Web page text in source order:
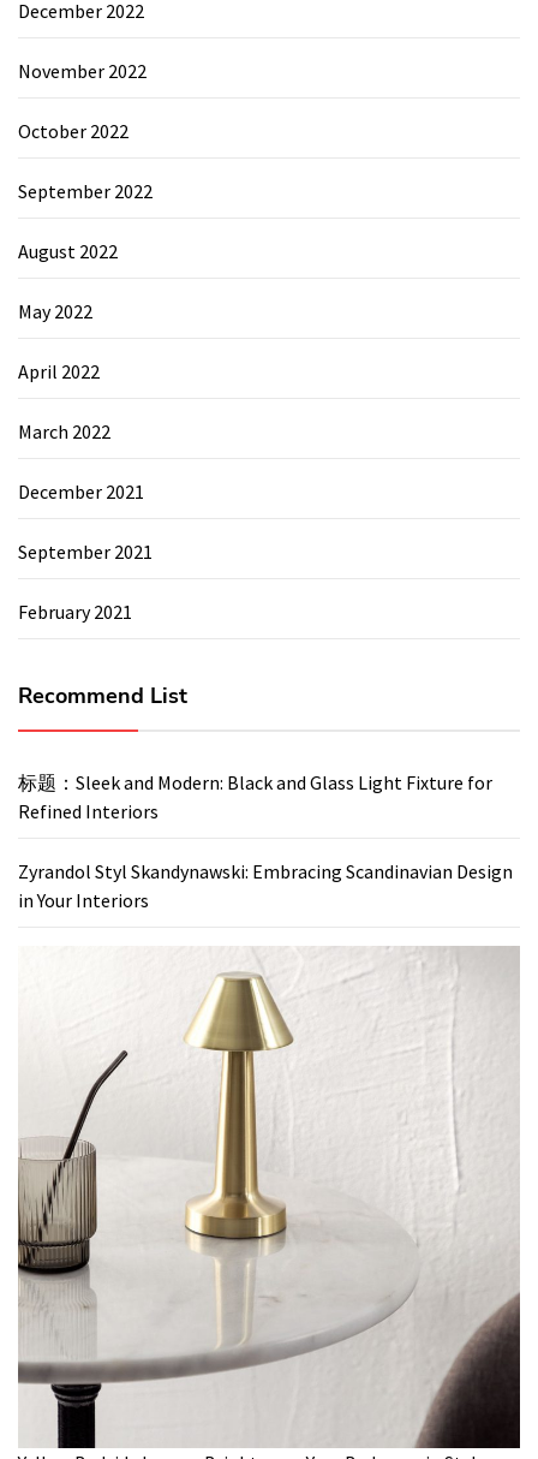
December 2022
November 2022
October 2022
September 2022
August 2022
May 2022
April 2022
March 2022
December 2021
September 2021
February 2021
Recommend List
标题：Sleek and Modern: Black and Glass Light Fixture for
Refined Interiors
Zyrandol Styl Skandynawski: Embracing Scandinavian Design
in Your Interiors